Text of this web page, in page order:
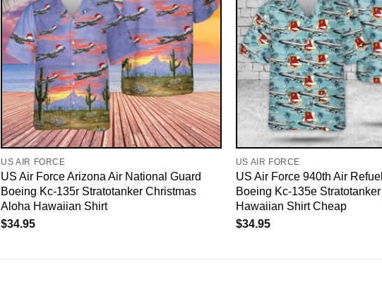
US AIR FORCE
US Air Force Arizona Air National Guard
Boeing Kc-135r Stratotanker Christmas
Aloha Hawaiian Shirt
$34.95
US AIR FORCE
US Air Force 940th Air
Boeing Kc-135e
Hawaiian Shirt Cheap
$34.95